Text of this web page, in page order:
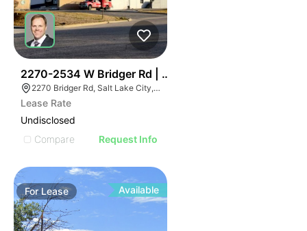
2270-2534 W Bridger Rd | Multalloy Bldg
2270 Bridger Rd, Salt Lake City, UT 84104
Lease Rate
Undisclosed
Compare
Request Info
ForLease Available